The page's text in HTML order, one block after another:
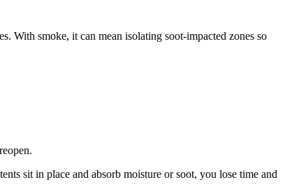
With smoke, it can mean isolating soot-impacted zones so
sit in place and absorb moisture or soot, you lose time and